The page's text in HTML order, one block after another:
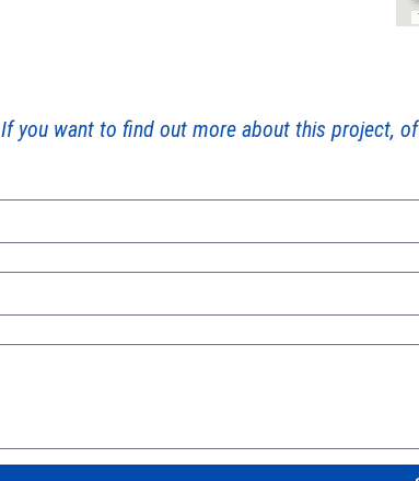
If you want to find out more about this project,